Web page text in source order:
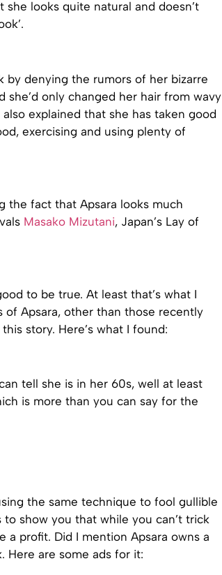
looks quite natural and doesn’t
by denying the rumors of her bizarre
she’d only changed her hair from wavy
explained that she has taken good
exercising and using plenty of
the fact that Apsara looks much
Masako Mizutani, Japan’s Lay of
to be true. At least that’s what I
Apsara, other than those recently
story. Here’s what I found:
tell she is in her 60s, well at least
is more than you can say for the
the same technique to fool gullible
show you that while you can’t trick
profit. Did I mention Apsara owns a
Here are some ads for it: